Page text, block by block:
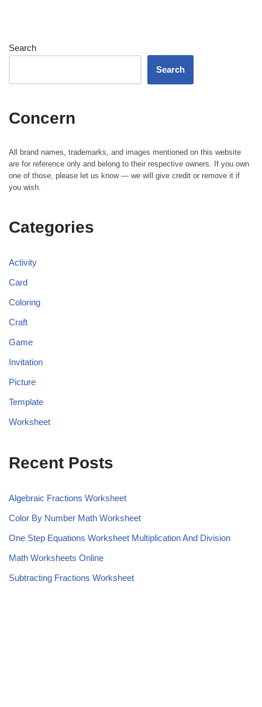
Search
Search
Concern
All brand names, trademarks, and images mentioned on this website
are for reference only and belong to their respective owners. If you own
one of those, please let us know — we will give credit or remove it if
you wish.
Categories
Activity
Card
Coloring
Craft
Game
Invitation
Picture
Template
Worksheet
Recent Posts
Algebraic Fractions Worksheet
Color By Number Math Worksheet
One Step Equations Worksheet Multiplication And Division
Math Worksheets Online
Subtracting Fractions Worksheet